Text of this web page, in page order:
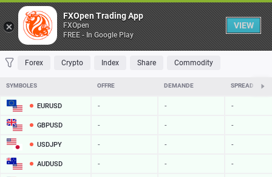
Table
FAVORITES MOST TRADED TOP RISERS TOP FALLERS MOST
Forex Crypto Index Share Commodity
SYMBOLES OFFRE DEMANDE SPREAD
EURUSD - - -
GBPUSD - - -
USDJPY - - -
AUDUSD - - -
FXOpen Trading App
FXOpen
FREE - In Google Play
VIEW